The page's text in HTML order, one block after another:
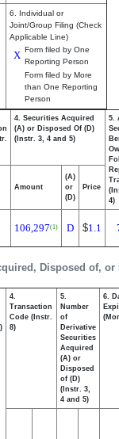
6. Individual or
Joint/Group Filing (Check
Applicable Line)
X Form filed by One
Reporting Person
Form filed by More
than One Reporting
Person
Disposed of,
4. Securities Acquired
(A) or Disposed Of (D)
(Instr. 3, 4 and 5)
5.
4)
Amount
(A)
or
(D)
Price
106,297(1) D $1.1
4.
Transaction
Code (Instr.
8)
5.
Number
of
Derivative
Securities
Acquired
(A) or
Disposed
of (D)
(Instr. 3,
4 and 5)
6.